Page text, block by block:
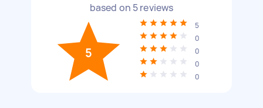
based on 5reviews
5
5
0
0
0
0